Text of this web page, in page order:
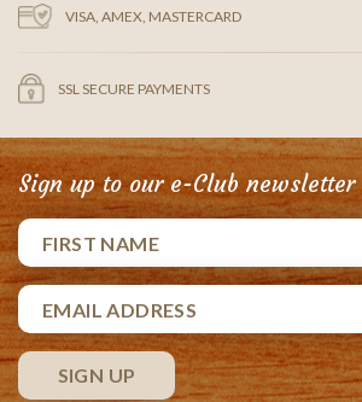
VISA, AMEX, MASTERCARD
SSL SECURE PAYMENTS
Sign up to our e-Club newsletter